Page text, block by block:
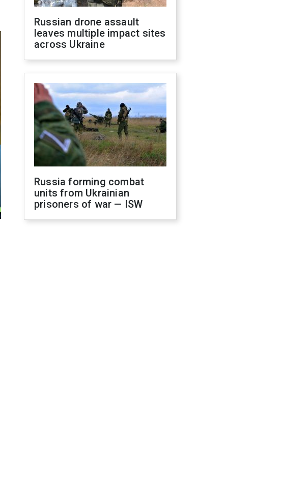
Russian drone assault
leaves multiple impact sites
across Ukraine
Russia forming combat
units from Ukrainian
prisoners of war — ISW